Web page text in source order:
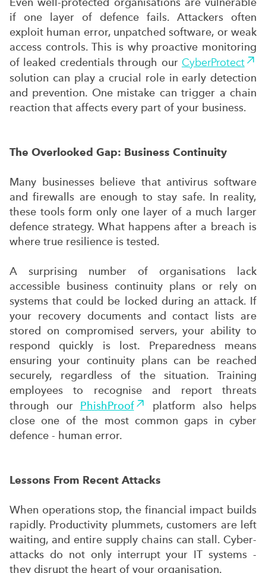
if one layer of defence fails. Attackers often
exploit human error, unpatched software, or weak
access controls. This is why proactive monitoring
of leaked credentials through our CyberProtect
solution can play a crucial role in early detection
and prevention. One mistake can trigger a chain
reaction that affects every part of your business.
The Overlooked Gap: Business Continuity
Many businesses believe that antivirus software
and firewalls are enough to stay safe. In reality,
these tools form only one layer of a much larger
defence strategy. What happens after a breach is
where true resilience is tested.
A surprising number of organisations lack
accessible business continuity plans or rely on
systems that could be locked during an attack. If
your recovery documents and contact lists are
stored on compromised servers, your ability to
respond quickly is lost. Preparedness means
ensuring your continuity plans can be reached
securely, regardless of the situation. Training
employees to recognise and report threats
through our PhishProof
platform also helps
close one of the most common gaps in cyber
defence - human error.
Lessons From Recent Attacks
When operations stop, the financial impact builds
rapidly. Productivity plummets, customers are left
waiting, and entire supply chains can stall. Cyber-
attacks do not only interrupt your IT systems -
they disrupt the heart of your organisation.